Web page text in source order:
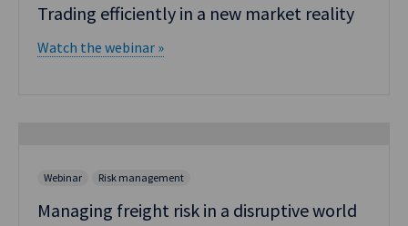
Trading efficiently in a new market reality
Watch the webinar »
Webinar Risk management
Managing freight risk in a disruptive world